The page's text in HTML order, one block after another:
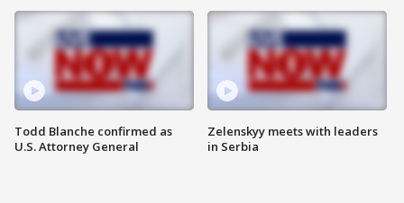
Todd Blanche confirmed as
U.S. Attorney General
Zelenskyy meets with leaders
in Serbia